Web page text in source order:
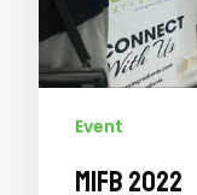
Event
MIFB 2022